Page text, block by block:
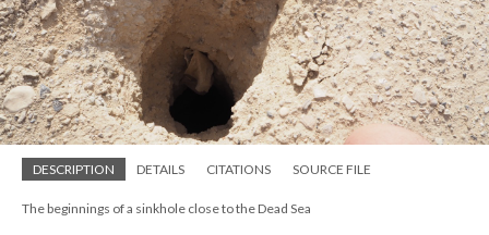
DESCRIPTION DETAILS CITATIONS SOURCE FILE
The beginnings of a sinkhole close to the Dead Sea